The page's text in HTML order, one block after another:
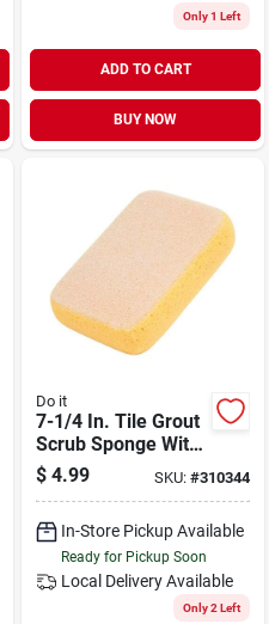
Only 1 Left
ADD TO CART
BUY NOW
Do it
7-1/4 In. Tile Grout
Scrub Sponge With
Dual Cleaning
Functionality
$ 4.99 SKU:#310344
In-Store Pickup Available
Ready for Pickup Soon
Local DeliveryAvailable
Only 2 Left